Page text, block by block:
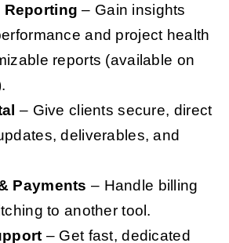
Reporting – Gain insights
and project health
reports (available on
– Give clients secure, direct
deliverables, and
Payments – Handle billing
to another tool.
– Get fast, dedicated